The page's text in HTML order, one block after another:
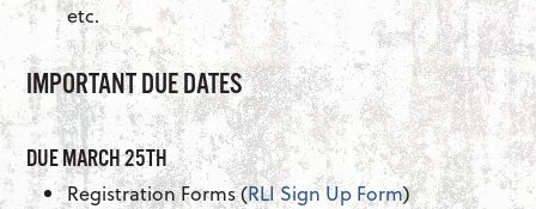
etc.
IMPORTANT DUE DATES
DUE MARCH 25TH
Registration Forms (RLI Sign Up Form)